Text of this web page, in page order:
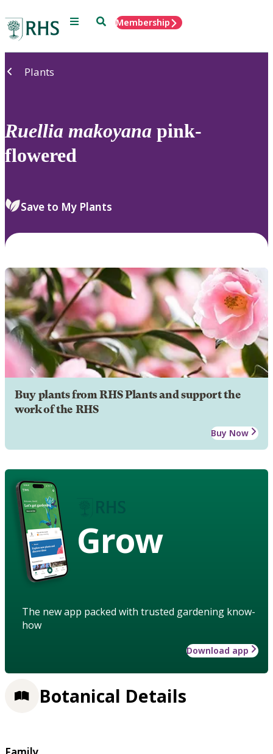
Menu SearchMembership
Plants
Ruellia makoyana pink-
flowered
Save to My Plants
Buy plants from RHS Plants and support the
work of the RHS
Buy Now
Grow
The new app packed with trusted gardening know-
how
Download app
Botanical Details